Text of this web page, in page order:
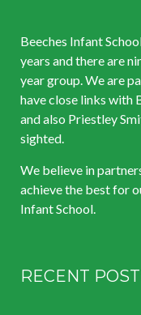
Beeches Infant
years and there are
year group. We are
have close links with
and also Priestley
sighted.
We believe in
achieve the best for
Infant School.
RECENT